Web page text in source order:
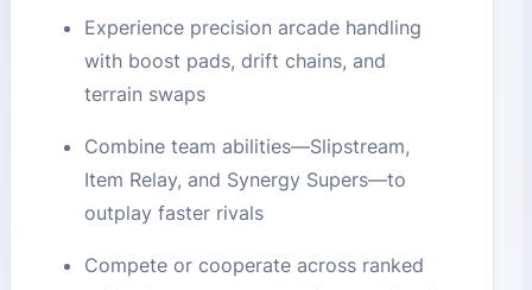
Experience precision arcade handling
with boost pads, drift chains, and
terrain swaps
Combine team abilities—Slipstream,
Item Relay, and Synergy Supers—to
outplay faster rivals
Compete or cooperate across ranked